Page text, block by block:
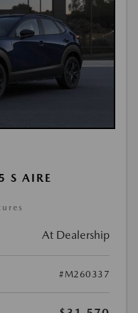
S AIRE
At Dealership
#M260337